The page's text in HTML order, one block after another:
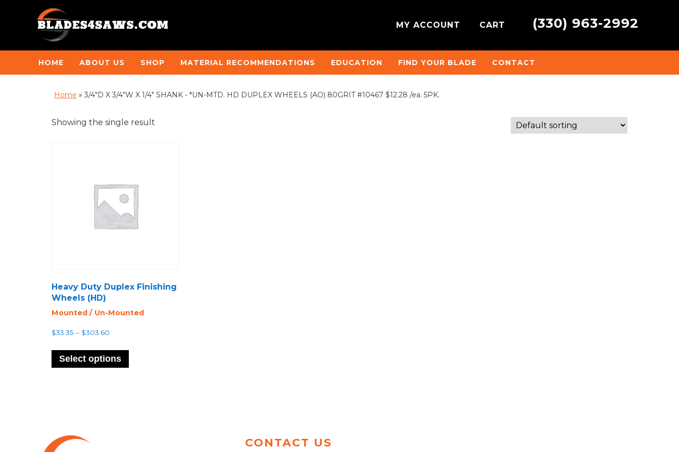
MY ACCOUNT CART (330) 963-2992
HOME ABOUT US SHOP MATERIAL RECOMMENDATIONS EDUCATION FIND YOUR BLADE CONTACT
Home » 3/4"D X 3/4"W X 1/4" SHANK - *UN-MTD. HD DUPLEX WHEELS (AO) 80GRIT #10467 $12.28 /ea. 5PK.
Showing the single result
Heavy Duty Duplex Finishing
Wheels (HD)
Mounted / Un-Mounted
$33.35 – $303.60
$33.35
through
$303.60
Select options
has
CONTACT US